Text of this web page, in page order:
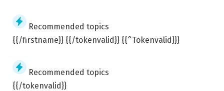
Recommended topics
{{/firstname}} {{/tokenvalid}} {{^Tokenvalid}}}
Recommended topics
{{/tokenvalid}}